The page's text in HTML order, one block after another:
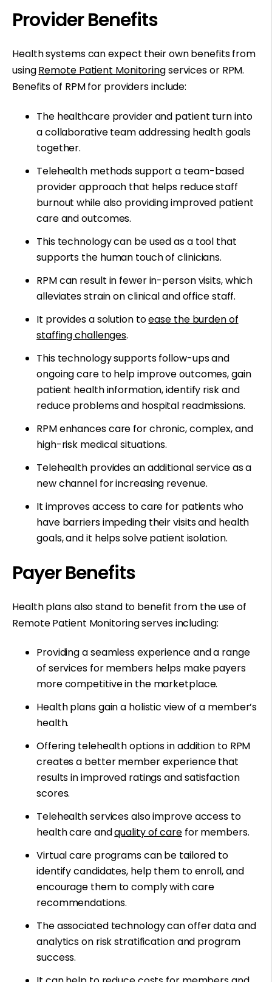
Provider Benefits
Health systems can expect their own benefits from
usingRemote Patient Monitoringservices or RPM.
Benefits of RPM for providers include:
The healthcare provider and patient turn into
a collaborative team addressing health goals
together.
Telehealth methods support a team-based
provider approach that helps reduce staff
burnout while also providing improved patient
care and outcomes.
This technology can be used as a tool that
supports the human touch of clinicians.
RPM can result in fewer in-person visits, which
alleviates strain on clinical and office staff.
It provides a solution toease the burden of
staffing challenges.
This technology supports follow-ups and
ongoing care to help improve outcomes, gain
patient health information, identify risk and
reduce problems and hospital readmissions.
RPM enhances care for chronic, complex, and
high-risk medical situations.
Telehealth provides an additional service as a
new channel for increasing revenue.
It improves access to care for patients who
have barriers impeding their visits and health
goals, and it helps solve patient isolation.
Payer Benefits
Health plans also stand to benefit from the use of
Remote Patient Monitoring serves including:
Providing a seamless experience and a range
of services for members helps make payers
more competitive in the marketplace.
Health plans gain a holistic view of a member’s
health.
Offering telehealth options in addition to RPM
creates a better member experience that
results in improved ratings and satisfaction
scores.
Telehealth services also improve access to
health care andquality of carefor members.
Virtual care programs can be tailored to
identify candidates, help them to enroll, and
encourage them to comply with care
recommendations.
The associated technology can offer data and
analytics on risk stratification and program
success.